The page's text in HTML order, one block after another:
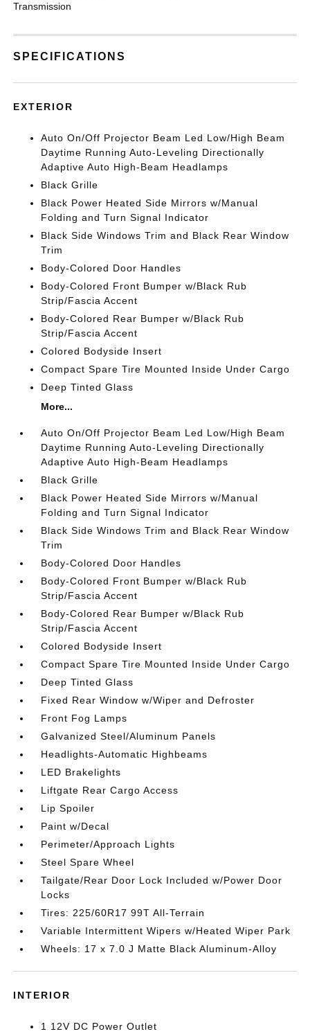
Transmission
SPECIFICATIONS
EXTERIOR
Auto On/Off Projector Beam Led Low/High Beam
Daytime Running Auto-Leveling Directionally
Adaptive Auto High-Beam Headlamps
Black Grille
Black Power Heated Side Mirrors w/Manual
Folding and Turn Signal Indicator
Black Side Windows Trim and Black Rear Window
Trim
Body-Colored Door Handles
Body-Colored Front Bumper w/Black Rub
Strip/Fascia Accent
Body-Colored Rear Bumper w/Black Rub
Strip/Fascia Accent
Colored Bodyside Insert
Compact Spare Tire Mounted Inside Under Cargo
Deep Tinted Glass
More...
Auto On/Off Projector Beam Led Low/High Beam
Daytime Running Auto-Leveling Directionally
Adaptive Auto High-Beam Headlamps
Black Grille
Black Power Heated Side Mirrors w/Manual
Folding and Turn Signal Indicator
Black Side Windows Trim and Black Rear Window
Trim
Body-Colored Door Handles
Body-Colored Front Bumper w/Black Rub
Strip/Fascia Accent
Body-Colored Rear Bumper w/Black Rub
Strip/Fascia Accent
Colored Bodyside Insert
Compact Spare Tire Mounted Inside Under Cargo
Deep Tinted Glass
Fixed Rear Window w/Wiper and Defroster
Front Fog Lamps
Galvanized Steel/Aluminum Panels
Headlights-Automatic Highbeams
LED Brakelights
Liftgate Rear Cargo Access
Lip Spoiler
Paint w/Decal
Perimeter/Approach Lights
Steel Spare Wheel
Tailgate/Rear Door Lock Included w/Power Door
Locks
Tires: 225/60R17 99T All-Terrain
Variable Intermittent Wipers w/Heated Wiper Park
Wheels: 17 x 7.0 J Matte Black Aluminum-Alloy
INTERIOR
1 12V DC Power Outlet